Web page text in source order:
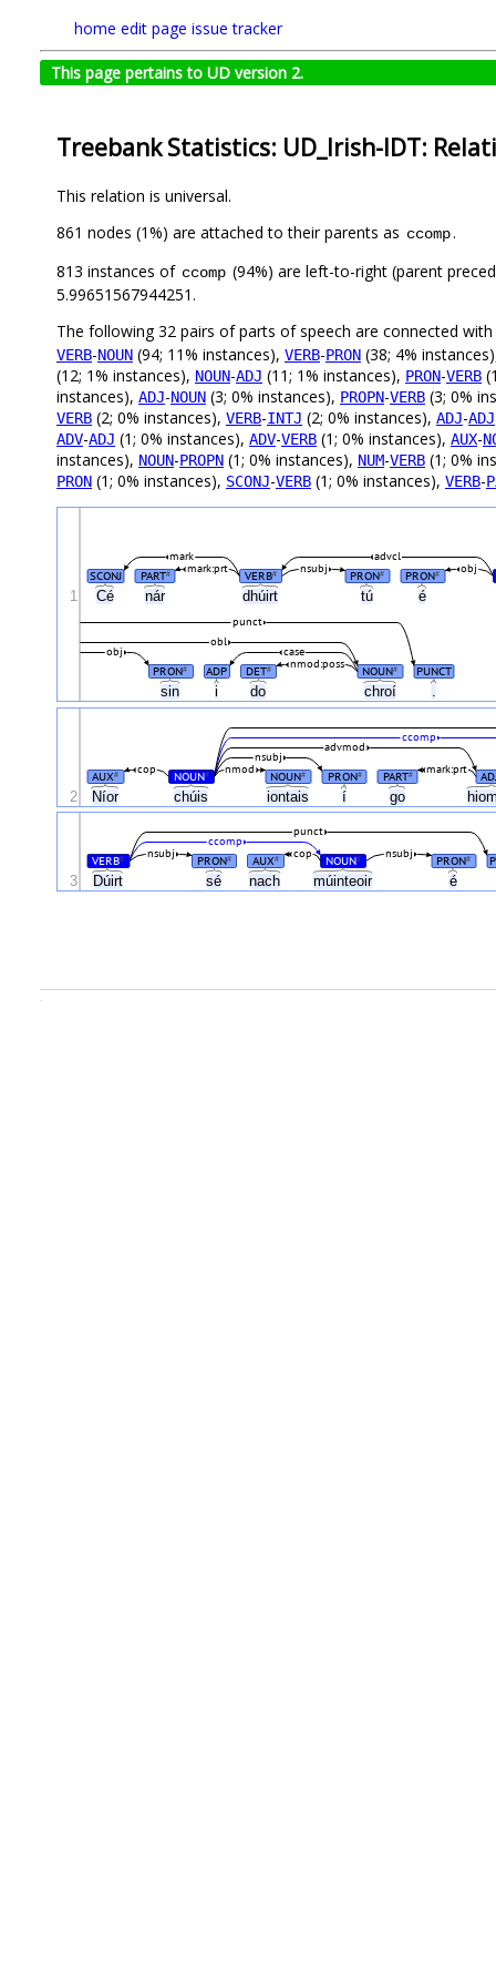
home edit page issue tracker
This page pertains to UD version 2.
Treebank Statistics: UD_Irish-IDT:
This relation is universal.
861 nodes (1%) are attached to their parents as ccomp.
813 instances of ccomp (94%) are left-to-right (parent
5.99651567944251.
The following 32 pairs of parts of speech are connected with
VERB-NOUN (94; 11% instances), VERB-PRON (38; 4%
(12; 1% instances), NOUN-ADJ (11; 1% instances), PRON-VERB
instances), ADJ-NOUN (3; 0% instances), PROPN-VERB (3; 0%
VERB (2; 0% instances), VERB-INTJ (2; 0% instances), ADJ-ADJ
ADV-ADJ (1; 0% instances), ADV-VERB (1; 0% instances), AUX-
instances), NOUN-PROPN (1; 0% instances), NUM-VERB (1; 0%
PRON (1; 0% instances), SCONJ-VERB (1; 0% instances), VERB-
Cé nár dhúirt tú é
sin i do chroí .
SCONJ PART# VERB# PRON# PRON# obj
nsubj
mark:prt
mark advcl
PRON# ADP DET# NOUN# PUNCT
nmod:poss
case
obj
obl
punct
1
Níor chúis iontais í go
AUX# NOUN# NOUN# PRON# PART#
cop mark:prt
nmod
nsubj
advmod
ccomp
2
Dúirt sé nach múinteoir é
VERB# PRON# AUX# NOUN# PRON#
nsubj nsubj
cop
ccomp
punct
3
.